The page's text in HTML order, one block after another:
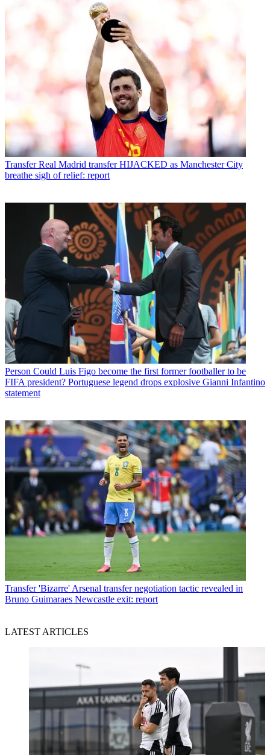
Transfer Real Madrid transfer HIJACKED as Manchester City
breathe sigh of relief: report
Person Could Luis Figo become the first former footballer to be
FIFA president? Portuguese legend drops explosive Gianni Infantino
statement
Transfer 'Bizarre' Arsenal transfer negotiation tactic revealed in
Bruno Guimaraes Newcastle exit: report
LATEST ARTICLES